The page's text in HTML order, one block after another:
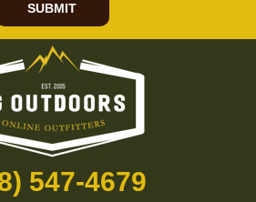
SUBMIT
547-4679